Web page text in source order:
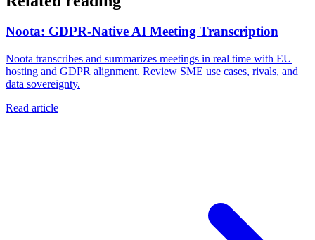
Noota: GDPR-Native AI Meeting Transcription
Noota transcribes and summarizes meetings in real time with EU
hosting and GDPR alignment. Review SME use cases, rivals, and
data sovereignty.
Read article